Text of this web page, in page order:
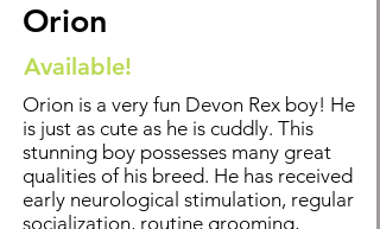
Orion
Available!
Orion is a very fun Devon Rex boy! He
is just as cute as he is cuddly. This
stunning boy possesses many great
qualities of his breed. He has received
early neurological stimulation, regular
socialization, routine grooming,